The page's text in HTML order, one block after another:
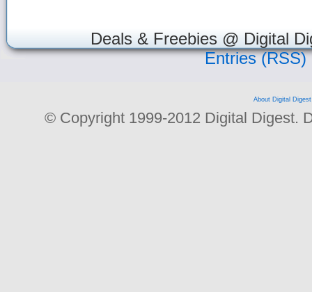
Deals & Freebies @ Digital
Entries (RSS)
About Digital Digest
© Copyright 1999-2012 Digital Digest.